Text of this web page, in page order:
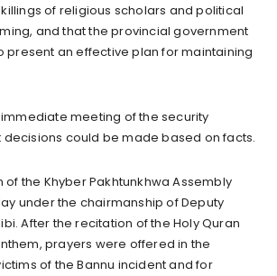
of religious scholars and political
and that the provincial government
present an effective plan for maintaining
meeting of the security
could be made based on facts.
of the Khyber Pakhtunkhwa Assembly
under the chairmanship of Deputy
After the recitation of the Holy Quran
prayers were offered in the
of the Bannu incident and for